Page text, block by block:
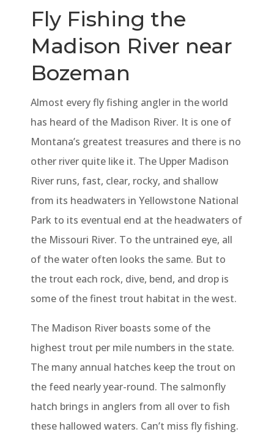
Fly Fishing the
Madison River near
Bozeman
Almost every fly fishing angler in the world
has heard of the Madison River. It is one of
Montana’s greatest treasures and there is no
other river quite like it. The Upper Madison
River runs, fast, clear, rocky, and shallow
from its headwaters in Yellowstone National
Park to its eventual end at the headwaters of
the Missouri River. To the untrained eye, all
of the water often looks the same. But to
the trout each rock, dive, bend, and drop is
some of the finest trout habitat in the west.
The Madison River boasts some of the
highest trout per mile numbers in the state.
The many annual hatches keep the trout on
the feed nearly year-round. The salmonfly
hatch brings in anglers from all over to fish
these hallowed waters. Can’t miss fly fishing.